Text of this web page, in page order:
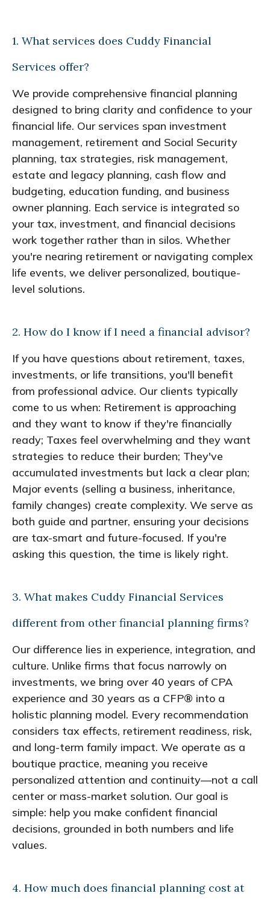
1. What services does Cuddy Financial
Services offer?
We provide comprehensive financial planning
designed to bring clarity and confidence to your
financial life. Our services span investment
management, retirement and Social Security
planning, tax strategies, risk management,
estate and legacy planning, cash flow and
budgeting, education funding, and business
owner planning. Each service is integrated so
your tax, investment, and financial decisions
work together rather than in silos. Whether
you're nearing retirement or navigating complex
life events, we deliver personalized, boutique-
level solutions.
2. How do I know if I need a financial advisor?
If you have questions about retirement, taxes,
investments, or life transitions, you'll benefit
from professional advice. Our clients typically
come to us when: Retirement is approaching
and they want to know if they're financially
ready; Taxes feel overwhelming and they want
strategies to reduce their burden; They've
accumulated investments but lack a clear plan;
Major events (selling a business, inheritance,
family changes) create complexity. We serve as
both guide and partner, ensuring your decisions
are tax-smart and future-focused. If you're
asking this question, the time is likely right.
3. What makes Cuddy Financial Services
different from other financial planning firms?
Our difference lies in experience, integration, and
culture. Unlike firms that focus narrowly on
investments, we bring over 40 years of CPA
experience and 30 years as a CFP® into a
holistic planning model. Every recommendation
considers tax effects, retirement readiness, risk,
and long-term family impact. We operate as a
boutique practice, meaning you receive
personalized attention and continuity—not a call
center or mass-market solution. Our goal is
simple: help you make confident financial
decisions, grounded in both numbers and life
values.
4. How much does financial planning cost at